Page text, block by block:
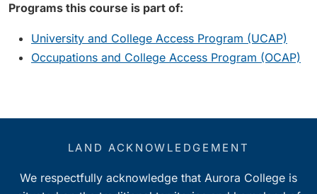
Programs this course is part of:
University and College Access Program (UCAP)
Occupations and College Access Program (OCAP)
LAND ACKNOWLEDGEMENT
We respectfully acknowledge that Aurora College is